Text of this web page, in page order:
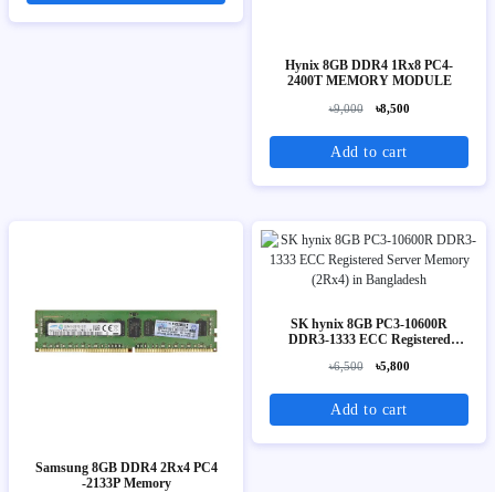
Hynix 8GB DDR4 1Rx8 PC4-
2400T MEMORY MODULE
৳9,000 ৳8,500
Add to cart
Samsung 8GB DDR4 2Rx4 PC4
-2133P Memory
SK hynix 8GB PC3-10600R
DDR3-1333 ECC Registered
৳6,500 ৳5,800
Add to cart